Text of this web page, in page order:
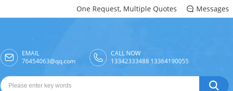
One Request, Multiple Quotes  Messages

EMAIL
76454063@qq.com
CALL NOW
13342333488 13364190055
